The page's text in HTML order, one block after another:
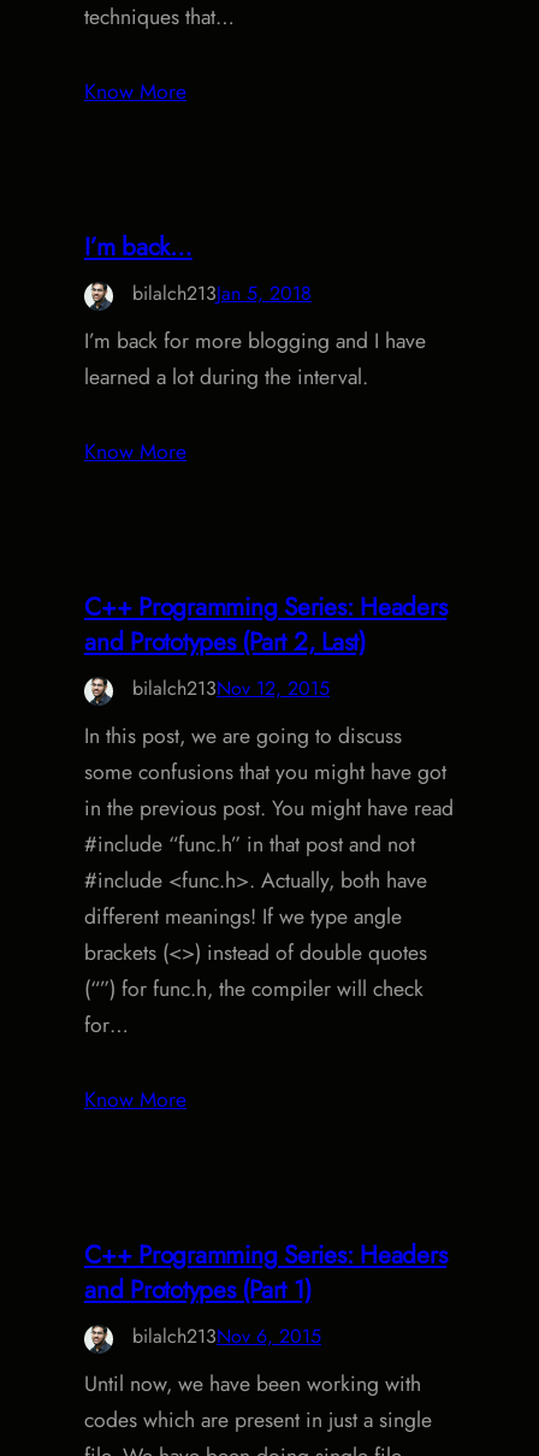
techniques that…
Know More
I’m back…
bilalch213Jan 5, 2018
I’m back for more blogging and I have
learned a lot during the interval.
Know More
C++ Programming Series: Headers
and Prototypes (Part 2, Last)
bilalch213Nov 12, 2015
In this post, we are going to discuss
some confusions that you might have got
in the previous post. You might have read
#include “func.h” in that post and not
#include <func.h>. Actually, both have
different meanings! If we type angle
brackets (<>) instead of double quotes
(“”) for func.h, the compiler will check
for…
Know More
C++ Programming Series: Headers
and Prototypes (Part 1)
bilalch213Nov 6, 2015
Until now, we have been working with
codes which are present in just a single